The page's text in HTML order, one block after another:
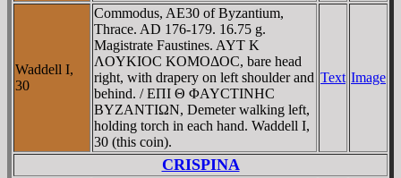
Waddell I,
30
Commodus, AE30 of Byzantium,
Thrace. AD 176-179. 16.75 g.
Magistrate Faustines. AYT K
ΛOYKIOC KOMOΔOC, bare head
right, with drapery on left shoulder and
behind. / EΠI Θ ΦAYCTINHC
BYZANTIΩN, Demeter walking left,
holding torch in each hand. Waddell I,
30 (this coin).
Text Image
CRISPINA